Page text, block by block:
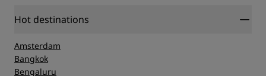
Hot destinations
Amsterdam
Bangkok
Bengaluru